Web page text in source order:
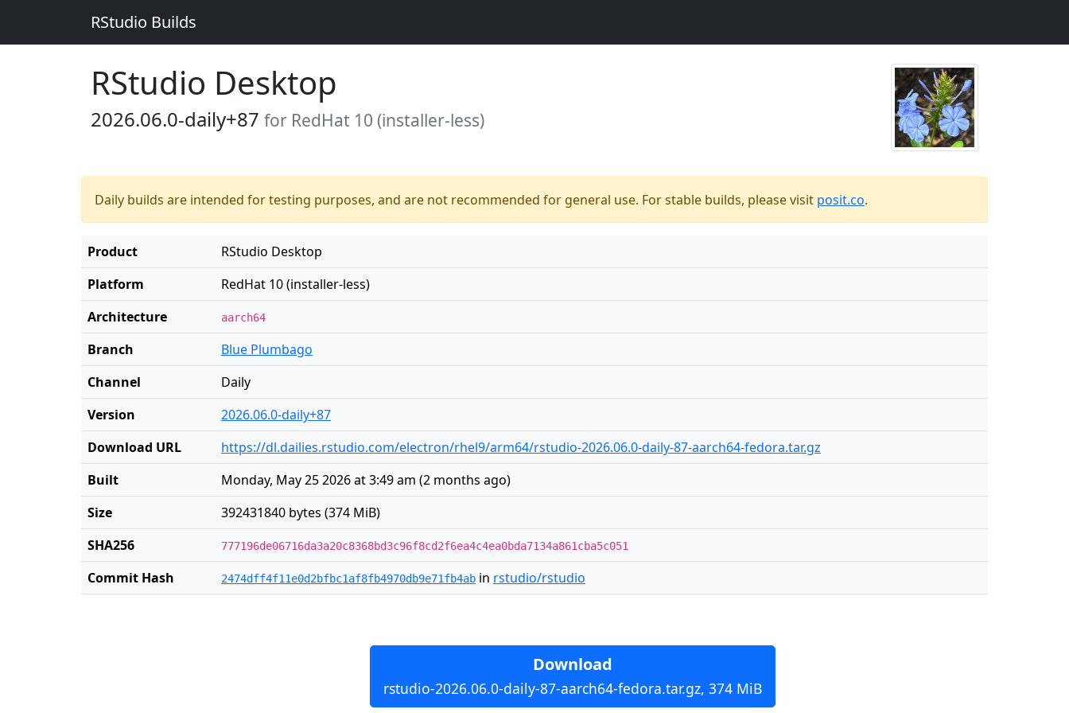
RStudio Builds
RStudio Desktop
2026.06.0-daily+87 for RedHat 10 (installer-less)
Daily builds are intended for testing purposes, and are not recommended for general use. For stable builds, please visit posit.co.
Product
RStudio Desktop
Platform
RedHat 10 (installer-less)
Architecture
aarch64
Branch
Blue Plumbago
Channel
Daily
Version
2026.06.0-daily+87
Download URL
https://dl.dailies.rstudio.com/electron/rhel9/arm64/rstudio-2026.06.0-daily-87-aarch64-fedora.tar.gz
Built
Monday, May 25 2026 at 3:49 am (2 months ago)
Size
392431840 bytes (374 MiB)
SHA256
777196de06716da3a20c8368bd3c96f8cd2f6ea4c4ea0bda7134a861cba5c051
Commit Hash 2474dff4f11e0d2bfbc1af8fb4970db9e71fb4ab in rstudio/rstudio
Download
rstudio-2026.06.0-daily-87-aarch64-fedora.tar.gz, 374 MiB